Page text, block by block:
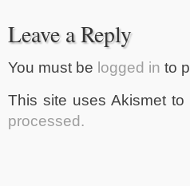
Leave a Reply
You must be logged in to
This site uses Akismet to
processed.